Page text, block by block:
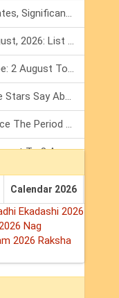
Shravan Somvar Vrat 2026: Dates, Significance & Rituals In August
Weekly Horoscope 3 To 9 August, 2026: List Of Fasts & Festivals
Numerology Weekly Horoscope: 2 August To 8 August, 2026
Friendship Day 2026: What The Stars Say About Your Best Friend!
Mars Transit In Gemini: Embrace The Period Full Of Energy & Intelligence
Tarot Weekly Horoscope: 2 August To 8 August, 2026
Calendar 2026
Ekadashi 2026
Nag
2026 Raksha